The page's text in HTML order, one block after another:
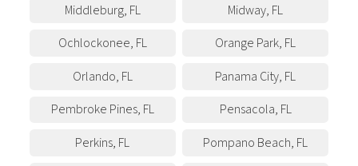
Middleburg, FL Midway, FL
Ochlockonee, FL Orange Park, FL
Orlando, FL Panama City, FL
Pembroke Pines, FL Pensacola, FL
Perkins, FL Pompano Beach, FL